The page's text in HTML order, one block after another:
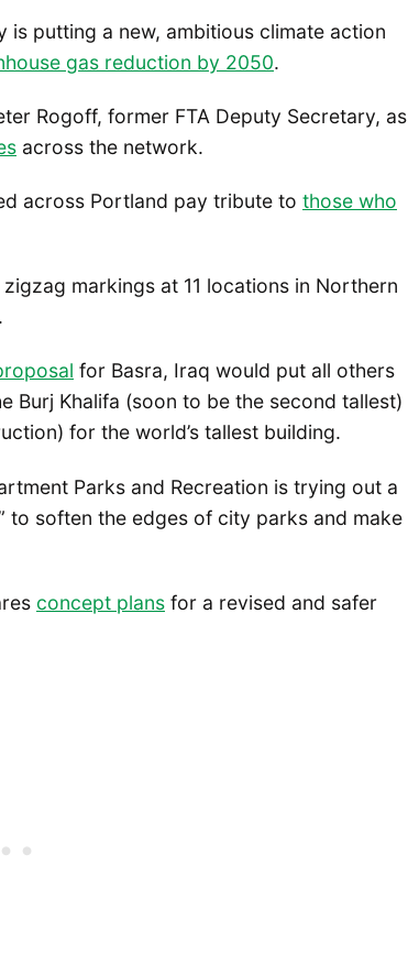
is putting a new, ambitious climate action
gas reduction by 2050.
Rogoff, former FTA Deputy Secretary, as
across the network.
across Portland pay tribute to those who
markings at 11 locations in Northern
.
for Basra, Iraq would put all others
Burj Khalifa (soon to be the second tallest)
for the world’s tallest building.
Parks and Recreation is trying out a
to soften the edges of city parks and make
concept plans for a revised and safer